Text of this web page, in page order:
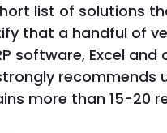
list of solutions
that a handful of
software, Excel and
recommends
more than 15-20